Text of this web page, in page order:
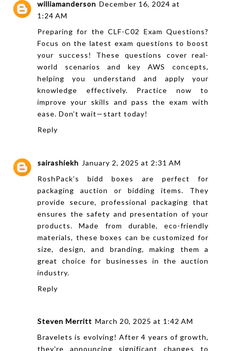
williamanderson December 16, 2024 at
1:24 AM
Preparing for theCLF-C02 Exam Questions?
Focus on the latest exam questions to boost
your success! These questions cover real-
world scenarios and key AWS concepts,
helping you understand and apply your
knowledge effectively. Practice now to
improve your skills and pass the exam with
ease. Don’t wait—start today!
Reply
sairashiekh January 2, 2025 at 2:31 AM
RoshPack’sbidd boxes
are perfect for
packaging auction or bidding items. They
provide secure, professional packaging that
ensures the safety and presentation of your
products. Made from durable, eco-friendly
materials, these boxes can be customized for
size, design, and branding, making them a
great choice for businesses in the auction
industry.
Reply
Steven Merritt March 20, 2025 at 1:42 AM
Bravelets is evolving! After 4 years of growth,
they're announcing significant changes to